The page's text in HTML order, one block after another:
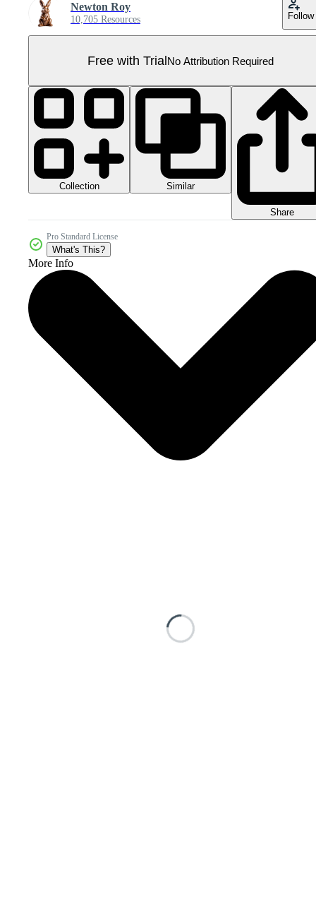
Newton Roy
10,705 Resources Follow
Free with TrialNo Attribution Required
Collection Similar
Share
Pro Standard License
What's This?
More Info